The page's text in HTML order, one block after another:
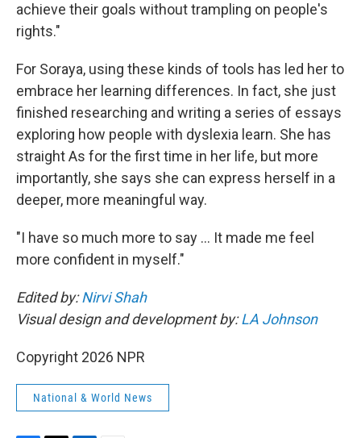
achieve their goals without trampling on people's
rights."
For Soraya, using these kinds of tools has led her to
embrace her learning differences. In fact, she just
finished researching and writing a series of essays
exploring how people with dyslexia learn. She has
straight As for the first time in her life, but more
importantly, she says she can express herself in a
deeper, more meaningful way.
"I have so much more to say … It made me feel
more confident in myself."
Edited by:Nirvi Shah
Visual design and development by:LA Johnson
Copyright 2026 NPR
National & World News